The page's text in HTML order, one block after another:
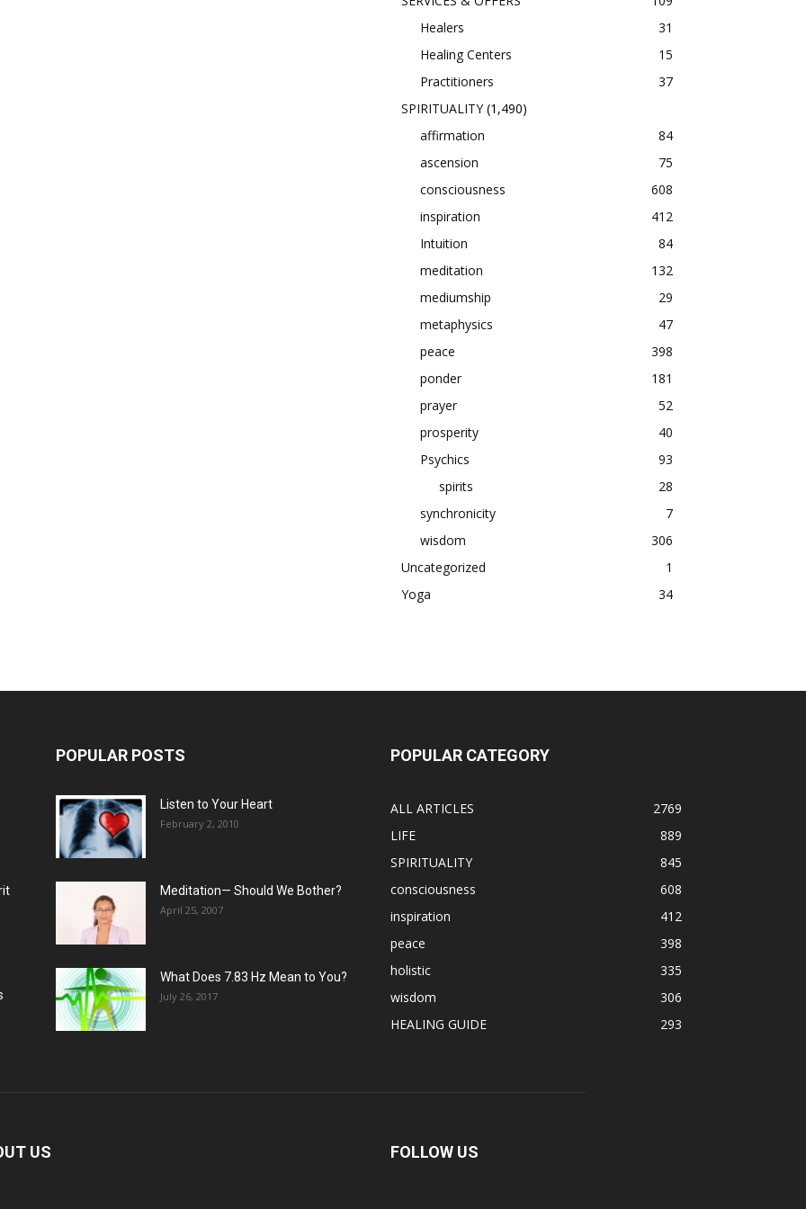
Healers
31
Healing Centers
15
Practitioners
37
SPIRITUALITY(1,490)
affirmation
84
ascension
75
consciousness
608
inspiration
412
Intuition
84
meditation
132
mediumship
29
metaphysics
47
peace
398
ponder
181
prayer
52
prosperity
40
Psychics
93
spirits
28
synchronicity
7
wisdom
306
Uncategorized
1
Yoga
34
POPULAR POSTS
Listen to Your Heart
February 2, 2010
Meditation— Should We Bother?
April 25, 2007
What Does 7.83 Hz Mean to You?
July 26, 2017
POPULAR CATEGORY
ALL ARTICLES
2769
LIFE
889
SPIRITUALITY
845
consciousness
608
inspiration
412
peace
398
holistic
335
wisdom
306
HEALING GUIDE
293
US FOLLOW US